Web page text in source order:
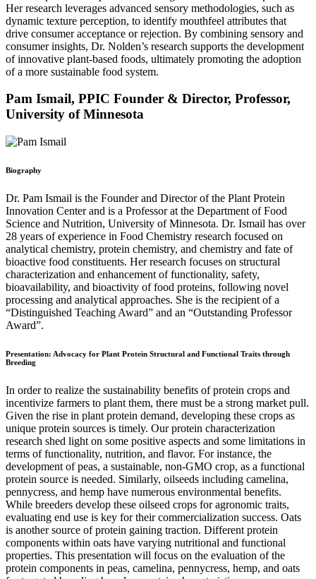
Her research leverages advanced sensory methodologies, such as
dynamic texture perception, to identify mouthfeel attributes that
drive consumer acceptance or rejection. By combining sensory and
consumer insights, Dr. Nolden’s research supports the development
of innovative plant-based foods, ultimately promoting the adoption
of a more sustainable food system.
Pam Ismail, PPIC Founder & Director, Professor,
University of Minnesota
Biography
Dr. Pam Ismail is the Founder and Director of the Plant Protein
Innovation Center and is a Professor at the Department of Food
Science and Nutrition, University of Minnesota. Dr. Ismail has over
28 years of experience in Food Chemistry research focused on
analytical chemistry, protein chemistry, and chemistry and fate of
bioactive food constituents. Her research focuses on structural
characterization and enhancement of functionality, safety,
bioavailability, and bioactivity of food proteins, following novel
processing and analytical approaches. She is the recipient of a
“Distinguished Teaching Award” and an “Outstanding Professor
Award”.
Presentation: Advocacy for Plant Protein Structural and Functional Traits through
Breeding
In order to realize the sustainability benefits of protein crops and
incentivize farmers to plant them, there must be a strong market pull.
Given the rise in plant protein demand, developing these crops as
unique protein sources is timely. Our protein characterization
research shed light on some positive aspects and some limitations in
terms of functionality, nutrition, and flavor. For instance, the
development of peas, a sustainable, non-GMO crop, as a functional
protein source is needed. Similarly, oilseeds including camelina,
pennycress, and hemp have numerous environmental benefits.
While breeders develop these oilseed crops for agronomic traits,
evaluating end use is key for their commercialization success. Oats
is another source of protein gaining traction. Different protein
components within oats have varying nutritional and functional
properties. This presentation will focus on the evaluation of the
protein components in peas, camelina, pennycress, hemp, and oats